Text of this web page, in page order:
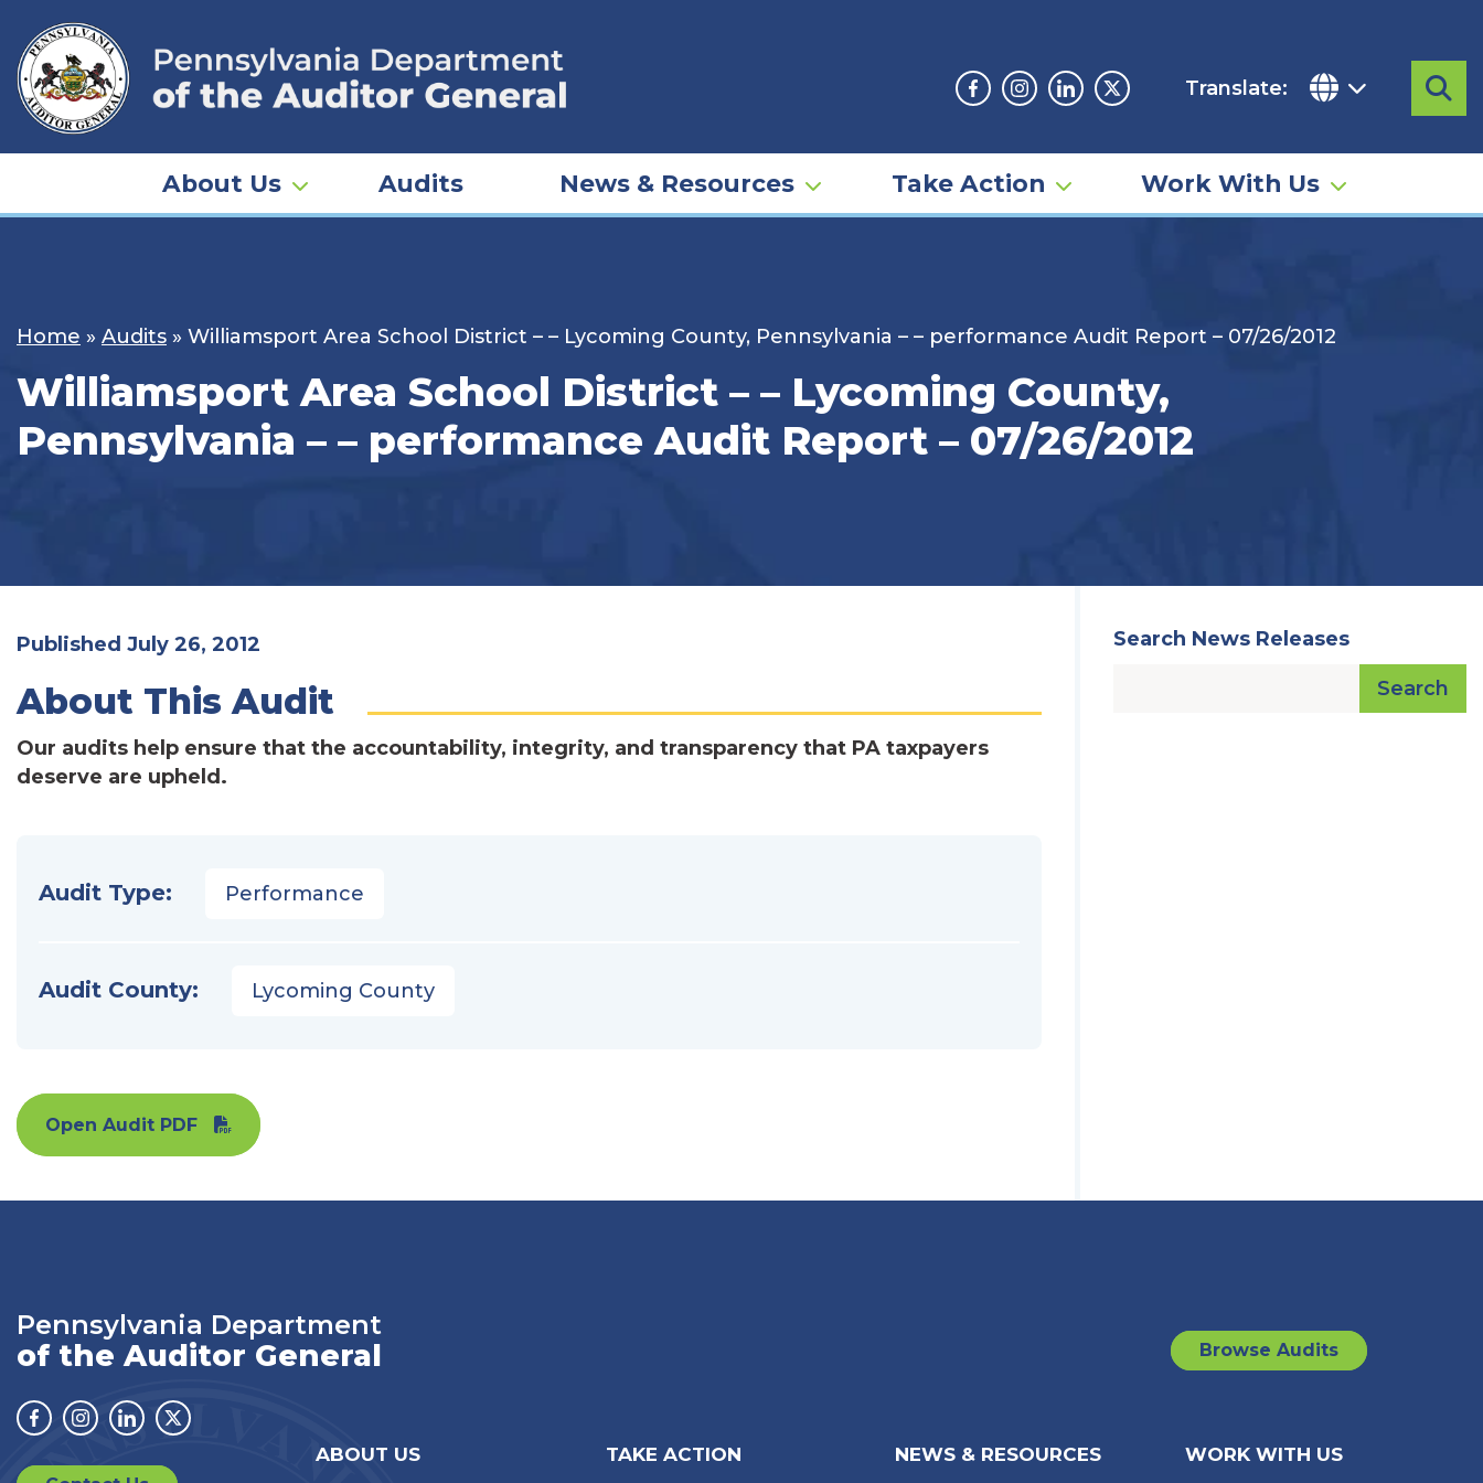
content
Facebook
Instagram
LinkedinTwitter
Translate:
About Us Audits News & Resources Take Action Work With Us
Home » Audits » Williamsport Area School District – – Lycoming County, Pennsylvania – – performance Audit Report – 07/26/2012
Williamsport Area School District – – Lycoming County,
Pennsylvania – – performance Audit Report – 07/26/2012
Published July 26, 2012
About This Audit
Our audits help ensure that the accountability, integrity, and transparency that PA taxpayers
deserve are upheld.
Audit Type: Performance
Audit County: Lycoming County
Open Audit PDF
Search News Releases
Search
Pennsylvania Department
of the Auditor General
Facebook
Instagram
LinkedinTwitter
Browse Audits
ABOUT US TAKE ACTION NEWS & RESOURCES WORK WITH US